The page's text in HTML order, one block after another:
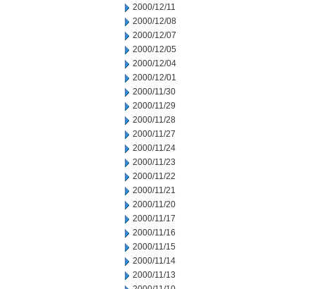
2000/12/11
2000/12/08
2000/12/07
2000/12/05
2000/12/04
2000/12/01
2000/11/30
2000/11/29
2000/11/28
2000/11/27
2000/11/24
2000/11/23
2000/11/22
2000/11/21
2000/11/20
2000/11/17
2000/11/16
2000/11/15
2000/11/14
2000/11/13